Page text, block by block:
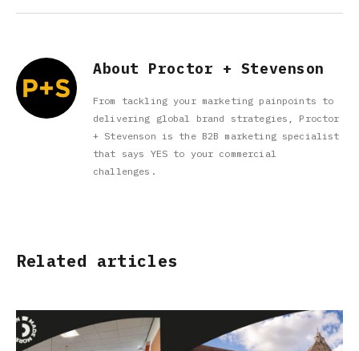
About Proctor + Stevenson
From tackling your marketing painpoints to
delivering global brand strategies, Proctor
+ Stevenson is the B2B marketing specialist
that says YES to your commercial
challenges.
Related articles